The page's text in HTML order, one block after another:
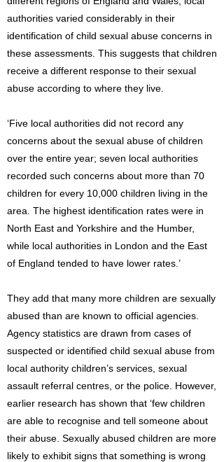
authorities varied considerably in their
identification of child sexual abuse concerns in
these assessments. This suggests that children
receive a different response to their sexual
abuse according to where they live.
‘Five local authorities did not record any
concerns about the sexual abuse of children
over the entire year; seven local authorities
recorded such concerns about more than 70
children for every 10,000 children living in the
area. The highest identification rates were in
North East and Yorkshire and the Humber,
while local authorities in London and the East
of England tended to have lower rates.’
They add that many more children are sexually
abused than are known to official agencies.
Agency statistics are drawn from cases of
suspected or identified child sexual abuse from
local authority children’s services, sexual
assault referral centres, or the police. However,
earlier research has shown that ‘few children
are able to recognise and tell someone about
their abuse. Sexually abused children are more
likely to exhibit signs that something is wrong